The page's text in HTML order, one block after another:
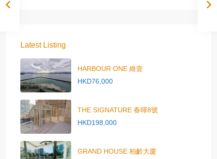
Latest Listing
HARBOUR ONE 維壹
HKD76,000
THE SIGNATURE 春暉8號
HKD198,000
GRAND HOUSE 柏齡大廈